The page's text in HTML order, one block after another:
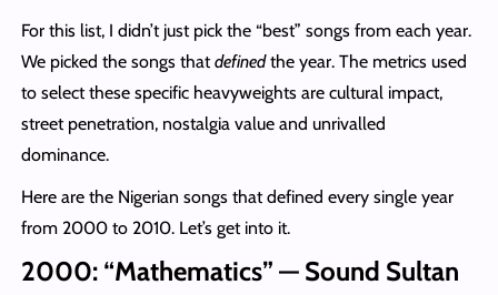
For this list, I didn’t just pick the “best” songs from each year.
We picked the songs thatdefinedthe year. The metrics used
to select these specific heavyweights are cultural impact,
street penetration, nostalgia value and unrivalled
dominance.
Here are the Nigerian songs that defined every single year
from 2000 to 2010. Let’s get into it.
2000: “Mathematics” — Sound Sultan